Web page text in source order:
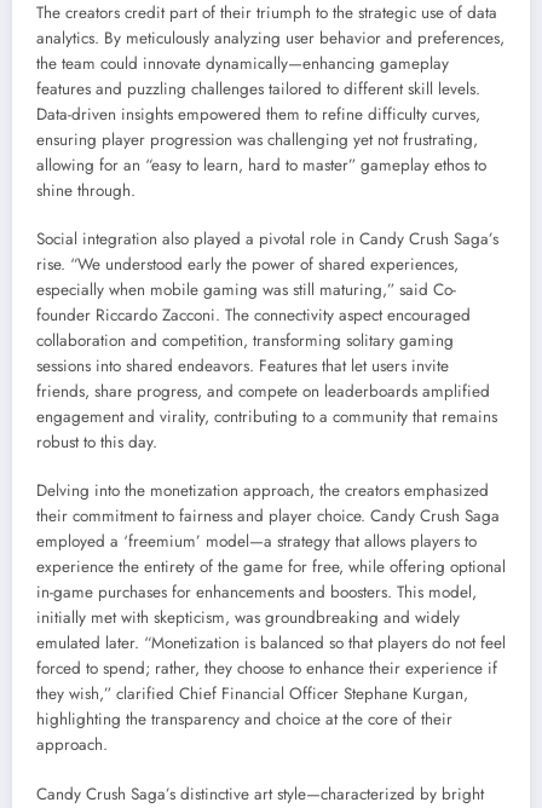
The creators credit part of their triumph to the strategic use of data
analytics. By meticulously analyzing user behavior and preferences,
the team could innovate dynamically—enhancing gameplay
features and puzzling challenges tailored to different skill levels.
Data-driven insights empowered them to refine difficulty curves,
ensuring player progression was challenging yet not frustrating,
allowing for an “easy to learn, hard to master” gameplay ethos to
shine through.
Social integration also played a pivotal role in Candy Crush Saga’s
rise. “We understood early the power of shared experiences,
especially when mobile gaming was still maturing,” said Co-
founder Riccardo Zacconi. The connectivity aspect encouraged
collaboration and competition, transforming solitary gaming
sessions into shared endeavors. Features that let users invite
friends, share progress, and compete on leaderboards amplified
engagement and virality, contributing to a community that remains
robust to this day.
Delving into the monetization approach, the creators emphasized
their commitment to fairness and player choice. Candy Crush Saga
employed a ‘freemium’ model—a strategy that allows players to
experience the entirety of the game for free, while offering optional
in-game purchases for enhancements and boosters. This model,
initially met with skepticism, was groundbreaking and widely
emulated later. “Monetization is balanced so that players do not feel
forced to spend; rather, they choose to enhance their experience if
they wish,” clarified Chief Financial Officer Stephane Kurgan,
highlighting the transparency and choice at the core of their
approach.
Candy Crush Saga’s distinctive art style—characterized by bright